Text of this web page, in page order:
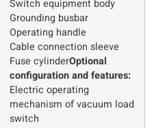
Switch equipment body
Grounding busbar
Operating handle
Cable connection sleeve
Fuse cylinderOptional
configuration and features:
Electric operating
mechanism of vacuum load
switch